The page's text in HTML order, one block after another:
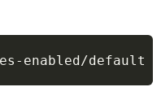
enabled/default